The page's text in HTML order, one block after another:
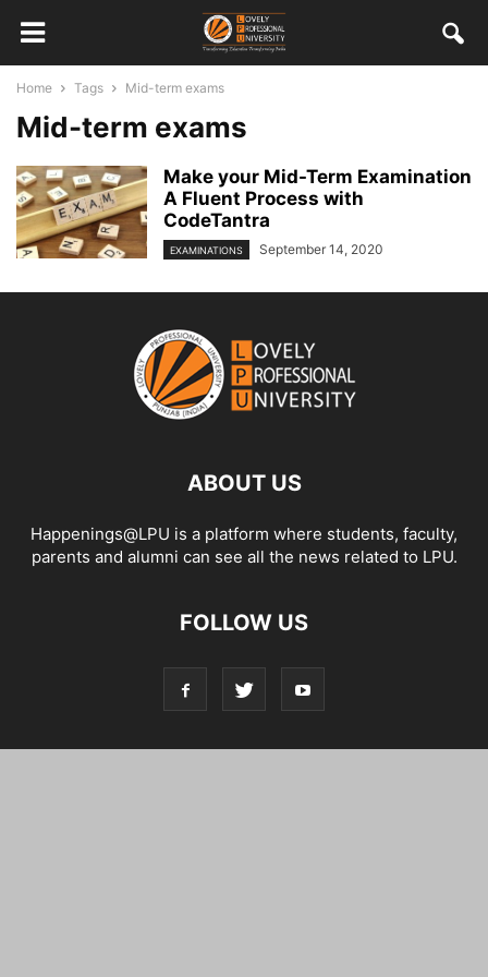
Home Tags Mid-term exams
Mid-term exams
Make your Mid-Term Examination
A Fluent Process with
CodeTantra
EXAMINATIONS September 14, 2020
ABOUT US
Happenings@LPU is a platform where students, faculty,
parents and alumni can see all the news related to LPU.
FOLLOW US